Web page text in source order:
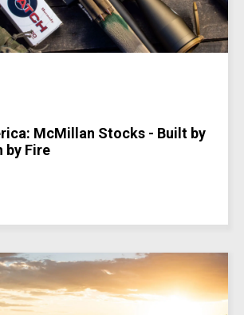
McMillan Stocks - Built by
by Fire